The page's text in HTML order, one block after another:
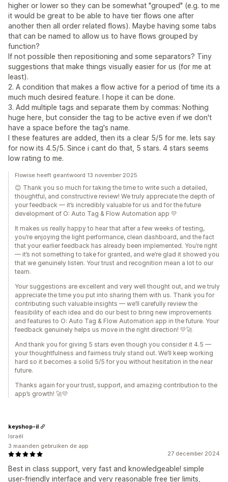
higher or lower so they can be somewhat "grouped" (e.g. to me
it would be great to be able to have tier flows one after
another then all order related flows). Maybe having some tabs
that can be named to allow us to have flows grouped by
function?
If not possible then repositioning and some separators? Tiny
suggestions that make things visually easier for us (for me at
least).
2. A condition that makes a flow active for a period of time its a
much much desired feature. I hope it can be done.
3. Add multiple tags and separate them by commas: Nothing
huge here, but consider the tag to be active even if we don't
have a space before the tag's name.
I these features are added, then its a clear 5/5 for me. lets say
for now its 4.5/5. Since i cant do that, 5 stars. 4 stars seems
low rating to me.
Flowise heeft geantwoord 13 november 2025
😊 Thank you so much for taking the time to write such a detailed,
thoughtful, and constructive review! We truly appreciate the depth of
your feedback — it’s incredibly valuable for us and for the future
development of O: Auto Tag & Flow Automation app 💛
It makes us really happy to hear that after a few weeks of testing,
you’re enjoying the light performance, clean dashboard, and the fact
that your earlier feedback has already been implemented. You’re right
— it’s not something to take for granted, and we’re glad it showed you
that we genuinely listen. Your trust and recognition mean a lot to our
team.
Your suggestions are excellent and very well thought out, and we truly
appreciate the time you put into sharing them with us. Thank you for
contributing such valuable insights — we’ll carefully review the
feasibility of each idea and do our best to bring new improvements
and features to O: Auto Tag & Flow Automation app in the future. Your
feedback genuinely helps us move in the right direction! 💛🚀
And thank you for giving 5 stars even though you consider it 4.5 —
your thoughtfulness and fairness truly stand out. We’ll keep working
hard so it becomes a solid 5/5 for you without hesitation in the near
future.
Thanks again for your trust, support, and amazing contribution to the
app’s growth! 🚀💛
27 december 2024
Best in class support, very fast and knowledgeable! simple
user-friendly interface and very reasonable free tier limits,
keyshop-il
Israël
3 maanden gebruiken de app